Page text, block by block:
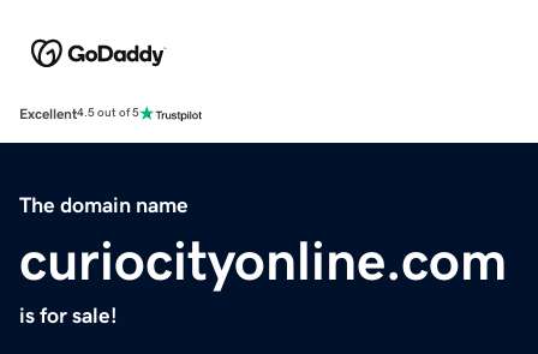
Excellent4.5 out of 5
The domain name
curiocityonline.com
is for sale!